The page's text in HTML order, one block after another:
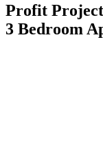
Profit
3 Bedroom